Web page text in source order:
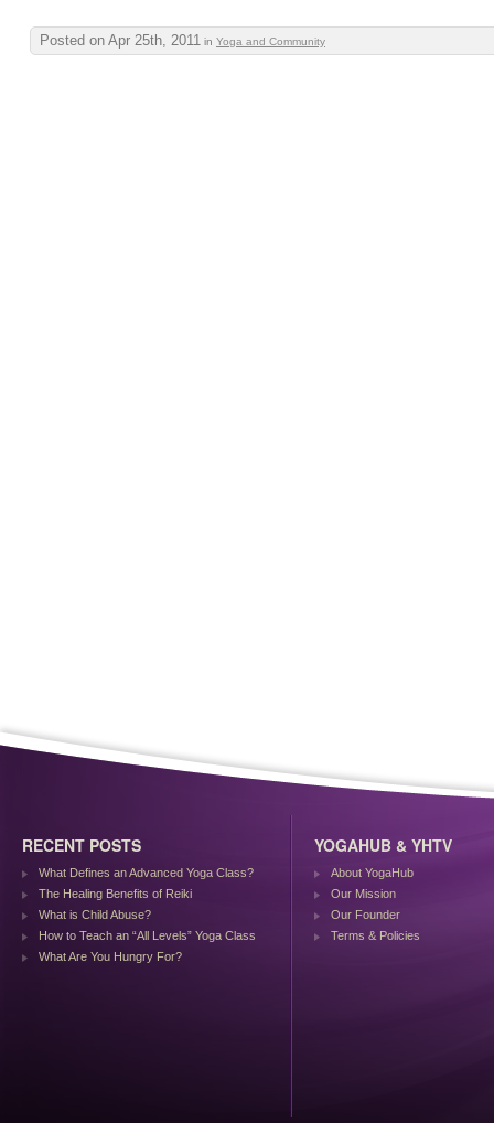
Posted on Apr 25th, 2011 in Yoga and Community
RECENT POSTS
What Defines an Advanced Yoga Class?
The Healing Benefits of Reiki
What is Child Abuse?
How to Teach an “All Levels” Yoga Class
What Are You Hungry For?
YOGAHUB & YHTV
About YogaHub
Our Mission
Our Founder
Terms & Policies